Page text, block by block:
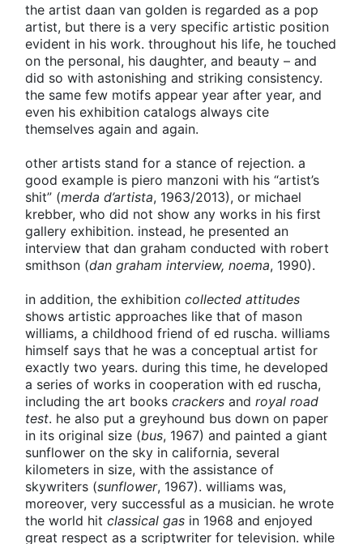
the artist daan van golden is regarded as a pop
artist, but there is a very specific artistic position
evident in his work. throughout his life, he touched
on the personal, his daughter, and beauty – and
did so with astonishing and striking consistency.
the same few motifs appear year after year, and
even his exhibition catalogs always cite
themselves again and again.
other artists stand for a stance of rejection. a
good example is piero manzoni with his “artist’s
shit” (merda d’artista, 1963/2013), or michael
krebber, who did not show any works in his first
gallery exhibition. instead, he presented an
interview that dan graham conducted with robert
smithson (dan graham interview, noema, 1990).
in addition, the exhibition collected attitudes
shows artistic approaches like that of mason
williams, a childhood friend of ed ruscha. williams
himself says that he was a conceptual artist for
exactly two years. during this time, he developed
a series of works in cooperation with ed ruscha,
including the art books crackers and royal road
test. he also put a greyhound bus down on paper
in its original size (bus, 1967) and painted a giant
sunflower on the sky in california, several
kilometers in size, with the assistance of
skywriters (sunflower, 1967). williams was,
moreover, very successful as a musician. he wrote
the world hit classical gas in 1968 and enjoyed
great respect as a scriptwriter for television. while